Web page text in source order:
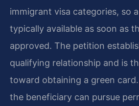
immigrant visa categories, so
typically available as soon as
approved. The petition
qualifying relationship and is
toward obtaining a green
the beneficiary can pursue